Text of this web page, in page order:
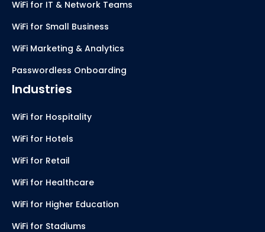
WiFi for IT & Network Teams
WiFi for Small Business
WiFi Marketing & Analytics
Passwordless Onboarding
Industries
WiFi for Hospitality
WiFi for Hotels
WiFi for Retail
WiFi for Healthcare
WiFi for Higher Education
WiFi for Stadiums